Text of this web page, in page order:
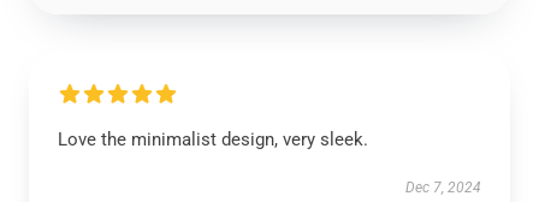
Love the minimalist design, very sleek.
Dec 7, 2024